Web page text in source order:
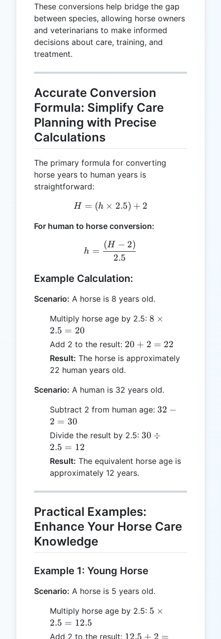
These conversions help bridge the gap
between species, allowing horse owners
and veterinarians to make informed
decisions about care, training, and
treatment.
Accurate Conversion
Formula: Simplify Care
Planning with Precise
Calculations
The primary formula for converting
horse years to human years is
straightforward:
H = (h \times 2.5) + 2
H = (h × 2.5) + 2
For human to horse conversion:
h = \frac{(H - 2)}{2.5}
h =
2.5
(H − 2)
Example Calculation:
Scenario: A horse is 8 years old.
Multiply horse age by 2.5: 8
2.5 =
8 ×
2.5 = 20
Add 2 to the result: 20
+
22
20 + 2 = 22
Result: The horse is approximately
22 human years old.
Scenario: A human is 32 years old.
Subtract 2 from human age: 32
2
32 −
2 = 30
Divide the result by 2.5: 30
2.5
30 ÷
2.5 = 12
Result: The equivalent horse age is
approximately 12 years.
Practical Examples:
Enhance Your Horse Care
Knowledge
Example 1: Young Horse
Scenario: A horse is 5 years old.
Multiply horse age by 2.5: 5
2.5 =
5 ×
2.5 = 12.5
Add 2 to the result: 12.5
12.5 + 2 =